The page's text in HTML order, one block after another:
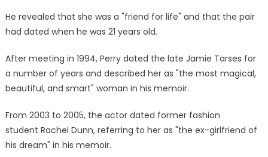
He revealed that she was a "friend for life" and that the pair
had dated when he was 21 years old.
After meeting in 1994, Perry dated the late Jamie Tarses for
a number of years and described her as "the most magical,
beautiful, and smart" woman in his memoir.
From 2003 to 2005, the actor dated former fashion
student Rachel Dunn, referring to her as "the ex-girlfriend of
his dream" in his memoir.